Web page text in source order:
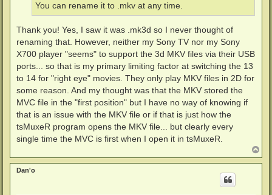
You can rename it to .mkv at any time.
Thank you! Yes, I saw it was .mk3d so I never thought of
renaming that. However, neither my Sony TV nor my Sony
X700 player "seems" to support the 3d MKV files via their USB
ports... so that is my primary limiting factor at switching the 13
to 14 for "right eye" movies. They only play MKV files in 2D for
some reason. And my thought was that the MKV stored the
MVC file in the "first position" but I have no way of knowing if
that is an issue with the MKV file or if that is just how the
tsMuxeR program opens the MKV file... but clearly every
single time the MVC is first when I open it in tsMuxeR.
o
p
Dan'o